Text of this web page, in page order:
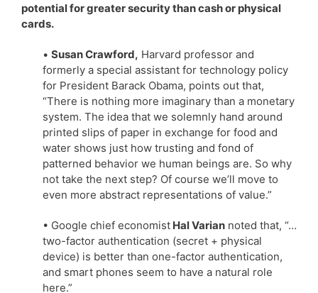
potential for greater security than cash or physical
cards.
• Susan Crawford, Harvard professor and
formerly a special assistant for technology policy
for President Barack Obama, points out that,
“There is nothing more imaginary than a monetary
system. The idea that we solemnly hand around
printed slips of paper in exchange for food and
water shows just how trusting and fond of
patterned behavior we human beings are. So why
not take the next step? Of course we’ll move to
even more abstract representations of value.”
• Google chief economist Hal Varian noted that, “…
two-factor authentication (secret + physical
device) is better than one-factor authentication,
and smart phones seem to have a natural role
here.”